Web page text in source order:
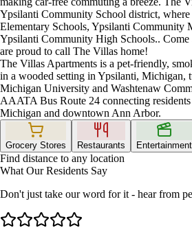
Ypsilanti Community School district, where
Elementary Schools, Ypsilanti Community
Ypsilanti Community High Schools.. Come
are proud to call The Villas home!
The Villas Apartments is a pet-friendly,
in a wooded setting in Ypsilanti, Michigan,
Michigan University and Washtenaw
AAATA Bus Route 24 connecting
Michigan and downtown Ann Arbor.
Grocery Stores Restaurants Entertainment
Find distance to any location
What Our Residents Say
Don't just take our word for it - hear from